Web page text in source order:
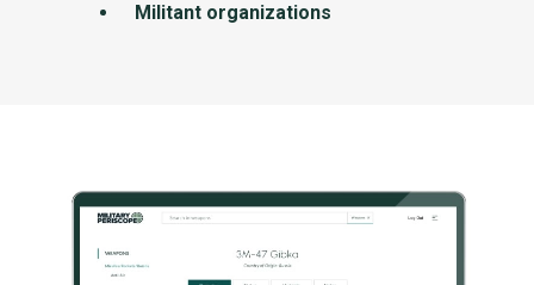
Militant organizations